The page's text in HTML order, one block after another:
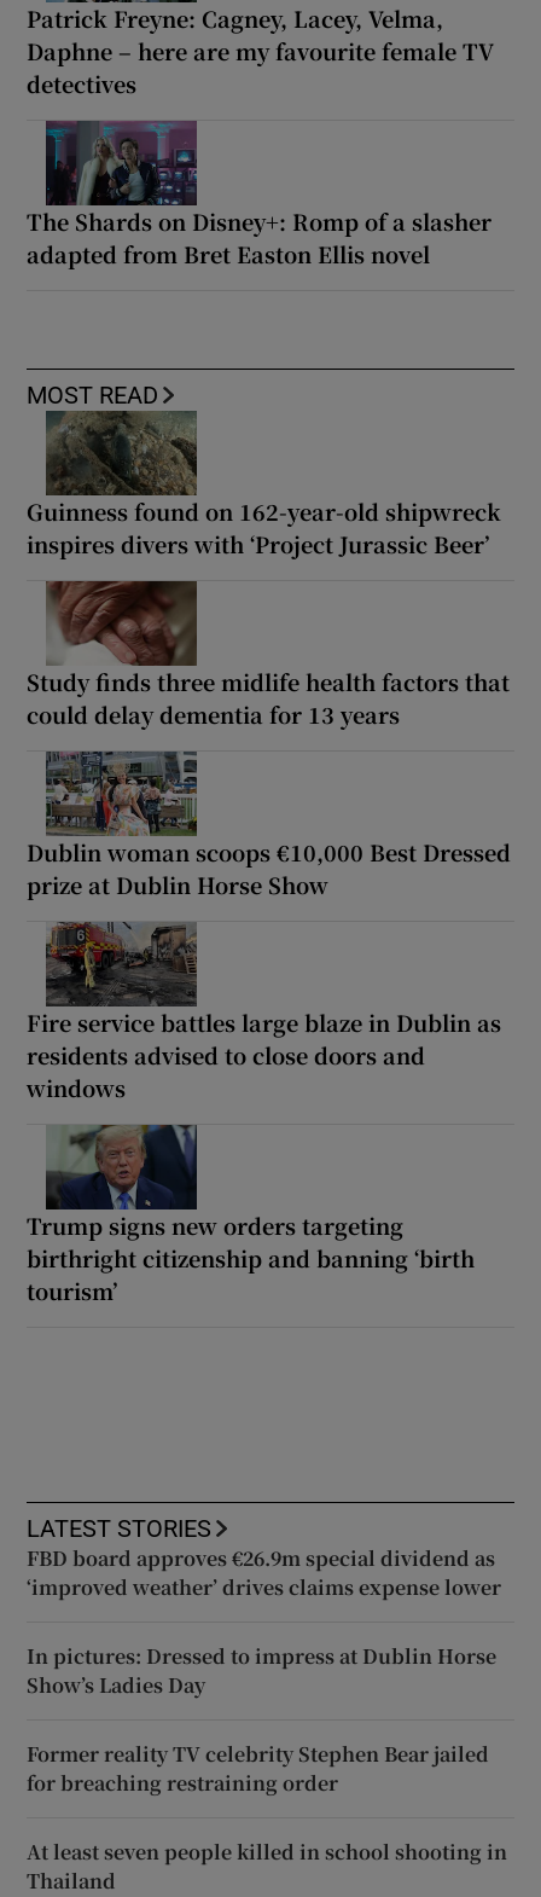
Patrick Freyne: Cagney, Lacey, Velma,
Daphne – here are my favourite female TV
detectives
The Shards on Disney+: Romp of a slasher
adapted from Bret Easton Ellis novel
MOST READ
Guinness found on 162-year-old shipwreck
inspires divers with ‘Project Jurassic Beer’
Study finds three midlife health factors that
could delay dementia for 13 years
Dublin woman scoops €10,000 Best Dressed
prize at Dublin Horse Show
Fire service battles large blaze in Dublin as
residents advised to close doors and
windows
Trump signs new orders targeting
birthright citizenship and banning ‘birth
tourism’
LATEST STORIES
FBD board approves €26.9m special dividend as
‘improved weather’ drives claims expense lower
In pictures: Dressed to impress at Dublin Horse
Show’s Ladies Day
Former reality TV celebrity Stephen Bear jailed
for breaching restraining order
At least seven people killed in school shooting in
Thailand